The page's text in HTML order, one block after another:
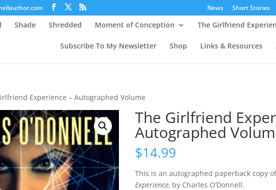
News Short Stories
Shade Shredded Moment of Conception The Girlfriend
Subscribe To My Newsletter Shop Links & Resources
Experience – Autographed Volume
The Girlfriend
Autographed
$14.99
This is an autographed paperback copy
Experience, by Charles O’Donnell.